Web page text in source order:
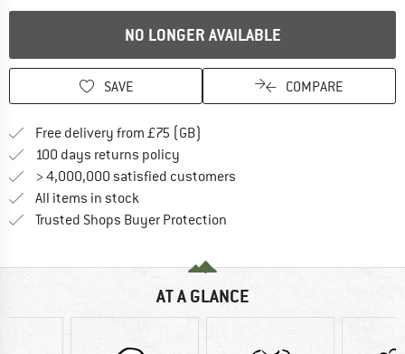
NO LONGER AVAILABLE
SAVE COMPARE
Free delivery from £75 (GB)
100 days returns policy
> 4,000,000 satisfied customers
All items in stock
Trusted Shops Buyer Protection
AT A GLANCE